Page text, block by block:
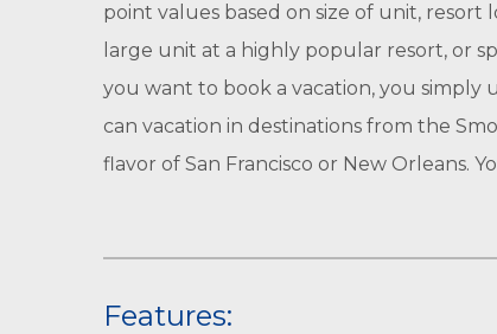
point values based on size of unit,
large unit at a highly popular resort, or
you want to book a vacation, you simply
can vacation in destinations from the
flavor of San Francisco or New Orleans.
Features: